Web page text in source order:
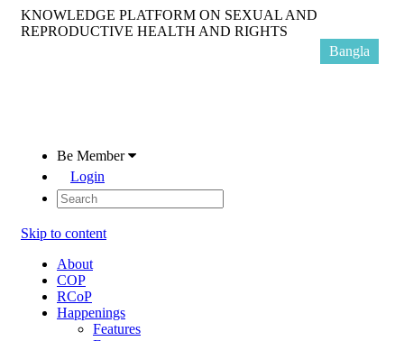
KNOWLEDGE PLATFORM ON SEXUAL AND
REPRODUCTIVE HEALTH AND RIGHTS
Be Member
Login
Skip to content
About
COP
RCoP
Happenings
Features
Bangla